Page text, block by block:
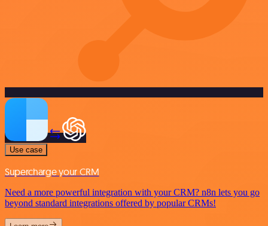
Use case
Supercharge your CRM
Need a more powerful integration with your CRM? n8n lets you go
beyond standard integrations offered by popular CRMs!